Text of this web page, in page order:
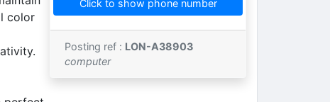
color
Click to show phone number
Posting ref : LON-A38903
computer